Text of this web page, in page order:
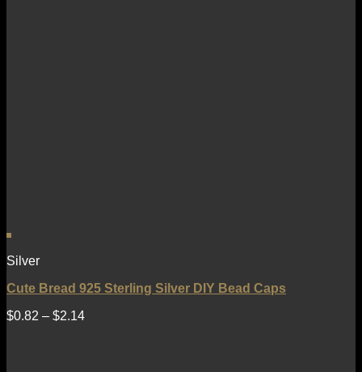
Silver
Cute Bread 925 Sterling Silver DIY Bead Caps
$0.82 – $2.14